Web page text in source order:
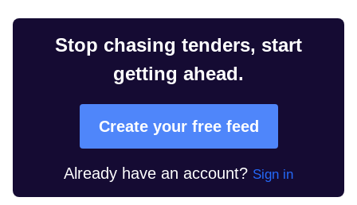
Stop chasing tenders, start
getting ahead.
Create your free feed
Already have an account? Sign in